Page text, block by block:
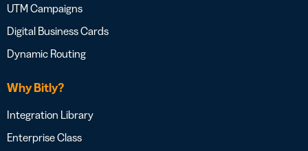
UTM Campaigns
Digital Business Cards
Dynamic Routing
Why Bitly?
Integration Library
Enterprise Class